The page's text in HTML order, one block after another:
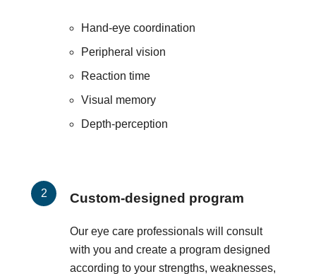
Hand-eye coordination
Peripheral vision
Reaction time
Visual memory
Depth-perception
Custom-designed program
Our eye care professionals will consult
with you and create a program designed
according to your strengths, weaknesses,